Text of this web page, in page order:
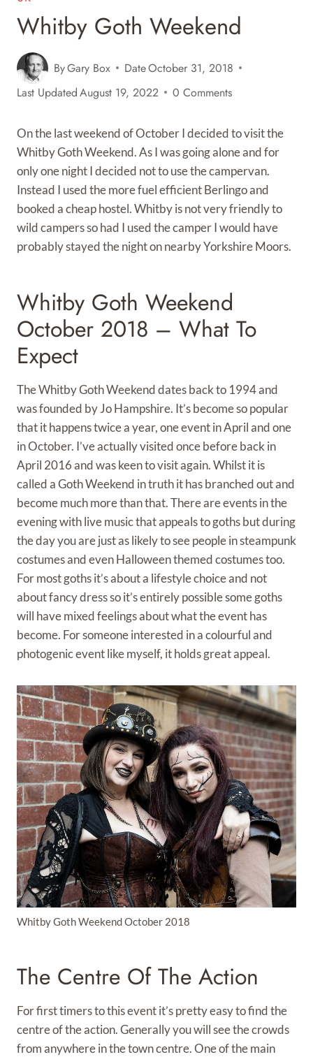
Whitby Goth Weekend
ByGary Box DateOctober 31, 2018
Last UpdatedAugust 19, 2022 0 Comments
On the last weekend of October I decided to visit the
Whitby Goth Weekend. As I was going alone and for
only one night I decided not to use the campervan.
Instead I used the more fuel efficient Berlingo and
booked a cheap hostel. Whitby is not very friendly to
wild campers so had I used the camper I would have
probably stayed the night on nearby Yorkshire Moors.
Whitby Goth Weekend
October 2018 – What To
Expect
The Whitby Goth Weekend dates back to 1994 and
was founded by Jo Hampshire. It’s become so popular
that it happens twice a year, one event in April and one
in October. I’ve actually visited once before back in
April 2016 and was keen to visit again. Whilst it is
called a Goth Weekend in truth it has branched out and
become much more than that. There are events in the
evening with live music that appeals to goths but during
the day you are just as likely to see people in steampunk
costumes and even Halloween themed costumes too.
For most goths it’s about a lifestyle choice and not
about fancy dress so it’s entirely possible some goths
will have mixed feelings about what the event has
become. For someone interested in a colourful and
photogenic event like myself, it holds great appeal.
Whitby Goth Weekend October 2018
The Centre Of The Action
For first timers to this event it’s pretty easy to find the
centre of the action. Generally you will see the crowds
from anywhere in the town centre. One of the main